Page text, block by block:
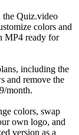
the Quiz.video
colors and
MP4 ready for
including the
and remove the
month.
colors, swap
own logo, and
version as a